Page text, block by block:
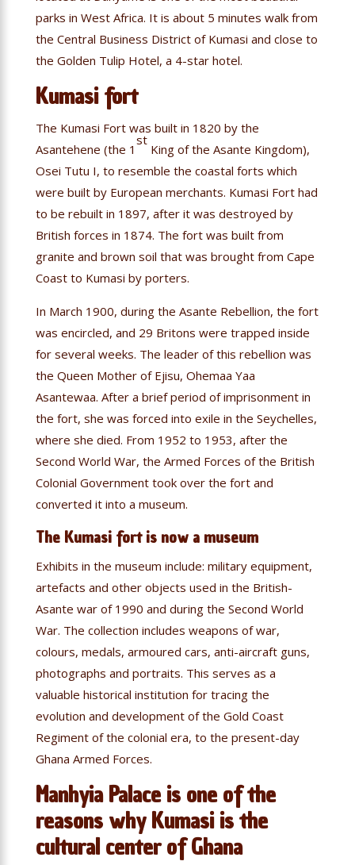
parks in West Africa. It is about 5 minutes walk from
the Central Business District of Kumasi and close to
the Golden Tulip Hotel, a 4-star hotel.
Kumasi fort
The Kumasi Fort was built in 1820 by the
Asantehene (the 1
st
King of the Asante Kingdom),
Osei Tutu I, to resemble the coastal forts which
were built by European merchants. Kumasi Fort had
to be rebuilt in 1897, after it was destroyed by
British forces in 1874. The fort was built from
granite and brown soil that was brought from Cape
Coast to Kumasi by porters.
In March 1900, during the Asante Rebellion, the fort
was encircled, and 29 Britons were trapped inside
for several weeks. The leader of this rebellion was
the Queen Mother of Ejisu, Ohemaa Yaa
Asantewaa. After a brief period of imprisonment in
the fort, she was forced into exile in the Seychelles,
where she died. From 1952 to 1953, after the
Second World War, the Armed Forces of the British
Colonial Government took over the fort and
converted it into a museum.
The Kumasi fort is now a museum
Exhibits in the museum include: military equipment,
artefacts and other objects used in the British-
Asante war of 1990 and during the Second World
War. The collection includes weapons of war,
colours, medals, armoured cars, anti-aircraft guns,
photographs and portraits. This serves as a
valuable historical institution for tracing the
evolution and development of the Gold Coast
Regiment of the colonial era, to the present-day
Ghana Armed Forces.
Manhyia Palace is one of the
reasons why Kumasi is the
cultural center of Ghana